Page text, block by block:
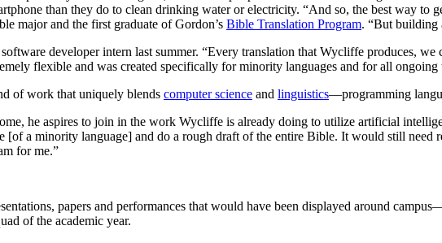
than they do to clean drinking water or electricity. “And so, the best way to
major and the first graduate of Gordon’s Bible Translation Program. “But building
developer intern last summer. “Every translation that Wycliffe produces, we
flexible and was created specifically for minority languages and for all ongoing
of work that uniquely blends computer science and linguistics—programming
he aspires to join in the work Wycliffe is already doing to utilize artificial
[of a minority language] and do a rough draft of the entire Bible. It would still need
for me.”
papers and performances that would have been displayed around
of the academic year.